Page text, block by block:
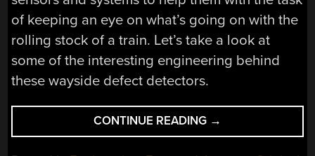
of keeping an eye on what’s going on with the
rolling stock of a train. Let’s take a look at
some of the interesting engineering behind
these wayside defect detectors.
CONTINUE READING “FEELING
THE
→